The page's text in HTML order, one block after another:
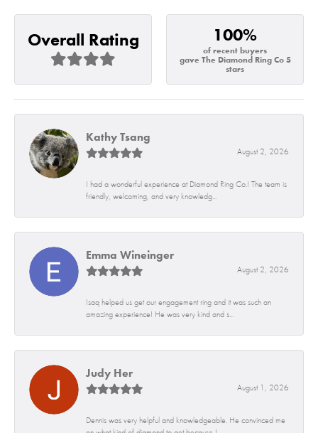
Overall Rating 100%
of recent buyers
gave The Diamond Ring Co 5
stars
Kathy Tsang
August 2, 2026
I had a wonderful experience at Diamond Ring Co.! The team is
friendly, welcoming, and very knowledg...
Emma Wineinger
August 2, 2026
Isaq helped us get our engagement ring and it was such an
amazing experience! He was very kind and s...
Judy Her
August 1, 2026
Dennis was very helpful and knowledgeable. He convinced me